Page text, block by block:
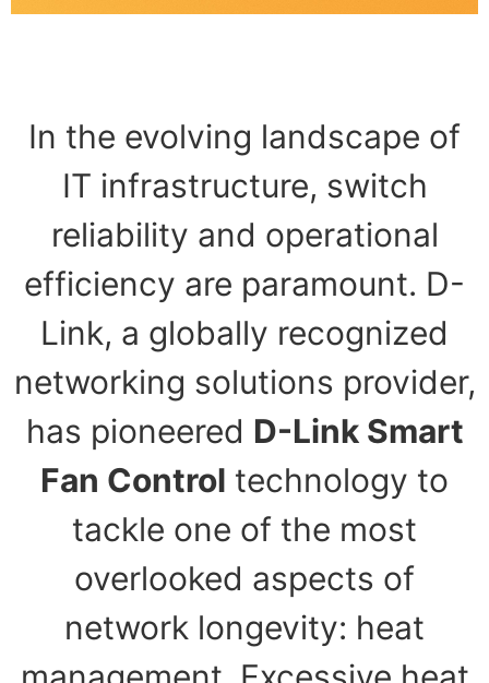
In the evolving landscape of
IT infrastructure, switch
reliability and operational
efficiency are paramount. D-
Link, a globally recognized
networking solutions provider,
has pioneered D-Link Smart
Fan Control technology to
tackle one of the most
overlooked aspects of
network longevity: heat